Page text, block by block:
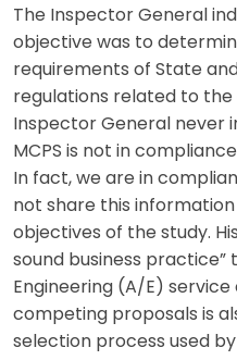
The Inspector General
objective was to
requirements of State
regulations related to the
Inspector General never
MCPS is not in
In fact, we are in
not share this
objectives of the study.
sound business
Engineering (A/E)
competing proposals is
selection process used